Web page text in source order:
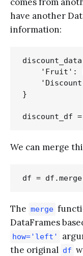
have another
information:
'Fruit':
}
We can merge
The merge
DataFrames
how='left'
the original df